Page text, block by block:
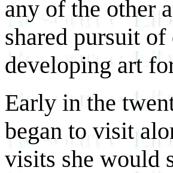
any of the other
shared pursuit
developing art
Early in the
began to visit
visits she would